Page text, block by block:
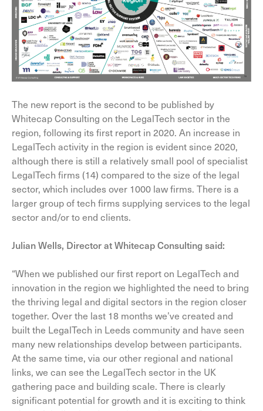
The new report is the second to be published by
Whitecap Consulting on the LegalTech sector in the
region, following its first report in 2020. An increase in
LegalTech activity in the region is evident since 2020,
although there is still a relatively small pool of specialist
LegalTech firms (14) compared to the size of the legal
sector, which includes over 1000 law firms. There is a
larger group of tech firms supplying services to the legal
sector and/or to end clients.
Julian Wells, Director at Whitecap Consulting said:
“When we published our first report on LegalTech and
innovation in the region we highlighted the need to bring
the thriving legal and digital sectors in the region closer
together. Over the last 18 months we’ve created and
built the LegalTech in Leeds community and have seen
many new relationships develop between participants.
At the same time, via our other regional and national
links, we can see the LegalTech sector in the UK
gathering pace and building scale. There is clearly
significant potential for growth and it is exciting to think